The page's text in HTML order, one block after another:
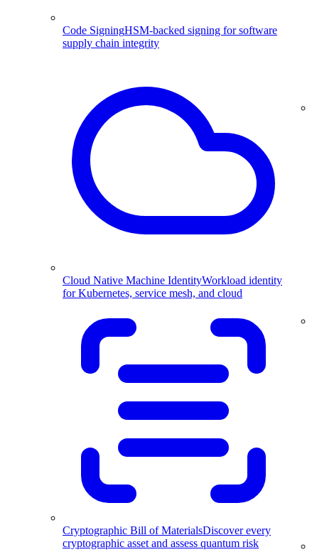
Code SigningHSM-backed signing for software
supply chain integrity
Cloud Native Machine IdentityWorkload identity
for Kubernetes, service mesh, and cloud
Cryptographic Bill of MaterialsDiscover every
cryptographic asset and assess quantum risk